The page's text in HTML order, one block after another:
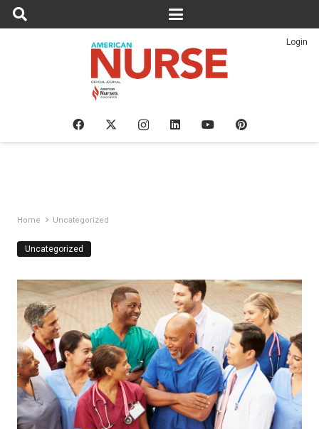
Login
Home Uncategorized
Uncategorized